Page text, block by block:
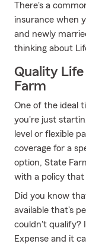
There's a
insurance when
and newly
thinking about
Quality
Farm
One of the ideal
you're just
level or flexible
coverage for a
option, State
with a policy that
Did you know
available that's
couldn't qualify?
Expense and it